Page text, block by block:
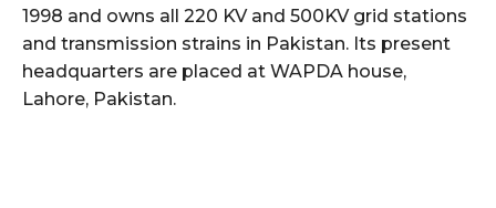
1998 and owns all 220 KV and 500KV grid stations
and transmission strains in Pakistan. Its present
headquarters are placed at WAPDA house,
Lahore, Pakistan.